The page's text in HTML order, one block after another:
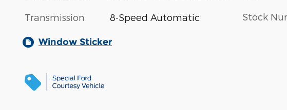
Transmission 8-Speed Automatic Stock
Window Sticker